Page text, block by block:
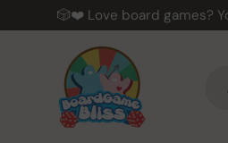
Skip to content
🎲❤️ Love board games?